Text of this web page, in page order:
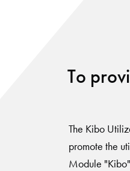
To
The Kibo
promote the
Module